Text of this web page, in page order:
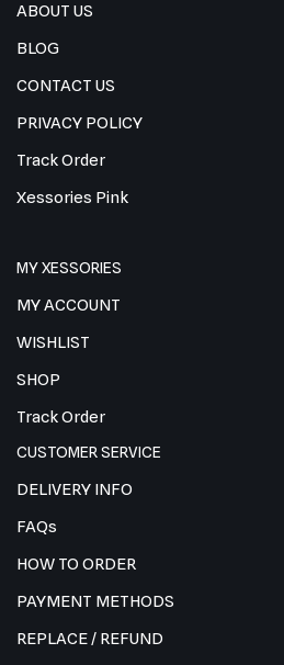
ABOUT US
BLOG
CONTACT US
PRIVACY POLICY
Track Order
Xessories Pink
MY XESSORIES
MY ACCOUNT
WISHLIST
SHOP
Track Order
CUSTOMER SERVICE
DELIVERY INFO
FAQs
HOW TO ORDER
PAYMENT METHODS
REPLACE / REFUND